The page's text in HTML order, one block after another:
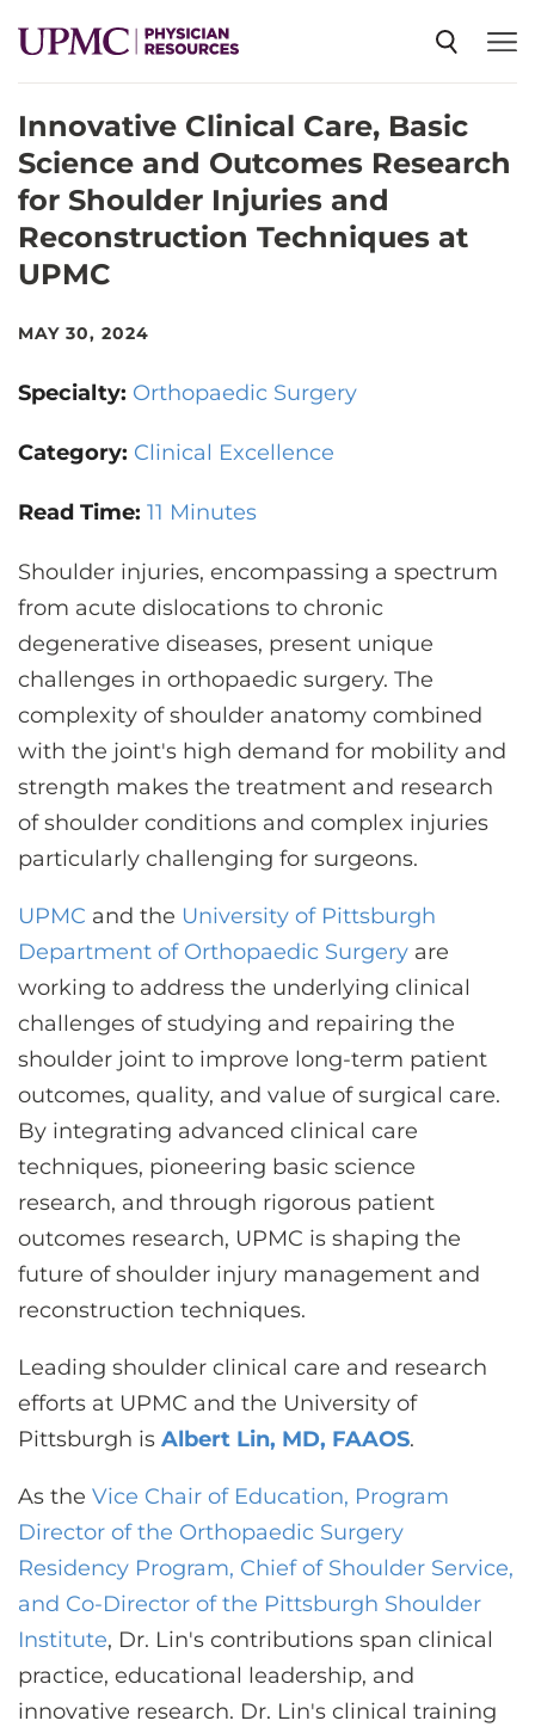
SPECIALTIES
NEWS
EVENTS
ABOUT US
LOG IN
REGISTER
Innovative Clinical Care, Basic
Science and Outcomes Research
for Shoulder Injuries and
Reconstruction Techniques at
UPMC
MAY 30, 2024
Specialty: Orthopaedic Surgery
Category: Clinical Excellence
Read Time: 11 Minutes
Shoulder injuries, encompassing a spectrum
from acute dislocations to chronic
degenerative diseases, present unique
challenges in orthopaedic surgery. The
complexity of shoulder anatomy combined
with the joint's high demand for mobility and
strength makes the treatment and research
of shoulder conditions and complex injuries
particularly challenging for surgeons.
UPMC and the University of Pittsburgh
Department of Orthopaedic Surgery are
working to address the underlying clinical
challenges of studying and repairing the
shoulder joint to improve long-term patient
outcomes, quality, and value of surgical care.
By integrating advanced clinical care
techniques, pioneering basic science
research, and through rigorous patient
outcomes research, UPMC is shaping the
future of shoulder injury management and
reconstruction techniques.
Leading shoulder clinical care and research
efforts at UPMC and the University of
Pittsburgh is Albert Lin, MD, FAAOS.
As the Vice Chair of Education, Program
Director of the Orthopaedic Surgery
Residency Program, Chief of Shoulder Service,
and Co-Director of the Pittsburgh Shoulder
Institute, Dr. Lin's contributions span clinical
practice, educational leadership, and
innovative research. Dr. Lin's clinical training